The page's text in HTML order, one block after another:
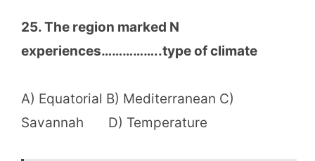
25. The region marked N
experiences……………..type of climate
A) Equatorial B) Mediterranean C)
Savannah D) Temperature